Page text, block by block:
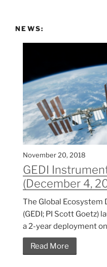
NEWS:
November 20, 2018
GEDI
(December 4,
The Global Ecosystem
(GEDI; PI Scott Goetz)
a 2-year deployment
Read More